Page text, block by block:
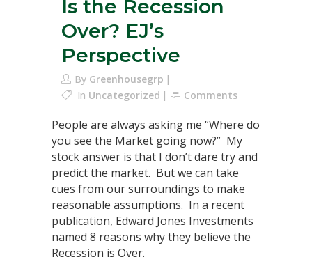
Is the Recession
Over? EJ’s
Perspective
By Greenhousegrp
In Uncategorized Comments
People are always asking me “Where do
you see the Market going now?” My
stock answer is that I don’t dare try and
predict the market. But we can take
cues from our surroundings to make
reasonable assumptions. In a recent
publication, Edward Jones Investments
named 8 reasons why they believe the
Recession is Over.